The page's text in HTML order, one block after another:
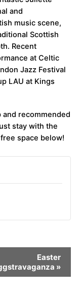
and
music scene,
Scottish
Recent
at Celtic
Jazz Festival
LAU at Kings
and recommended
stay with the
space below!
Easter
»